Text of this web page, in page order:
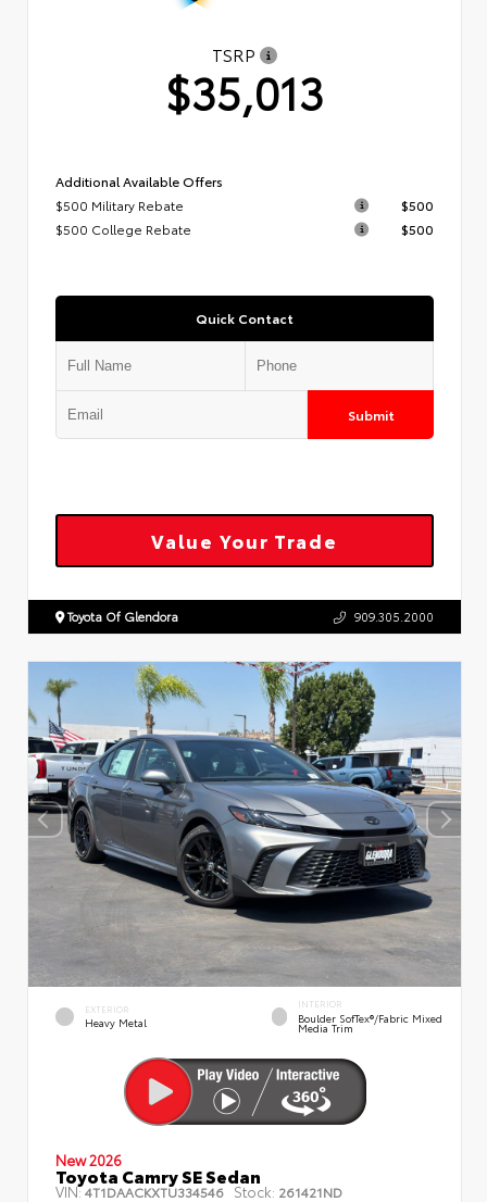
TSRP
$35,013
Additional Available Offers
$500 Military Rebate
$500
$500 College Rebate
$500
Quick Contact
Submit
Value Your Trade
Toyota Of Glendora 909.305.2000
EXTERIOR
Heavy Metal
INTERIOR
Boulder SofTex®/fabric Mixed
Media Trim
New 2026
Toyota Camry SE Sedan
VIN:4T1DAACKXTU334546 Stock: 261421ND